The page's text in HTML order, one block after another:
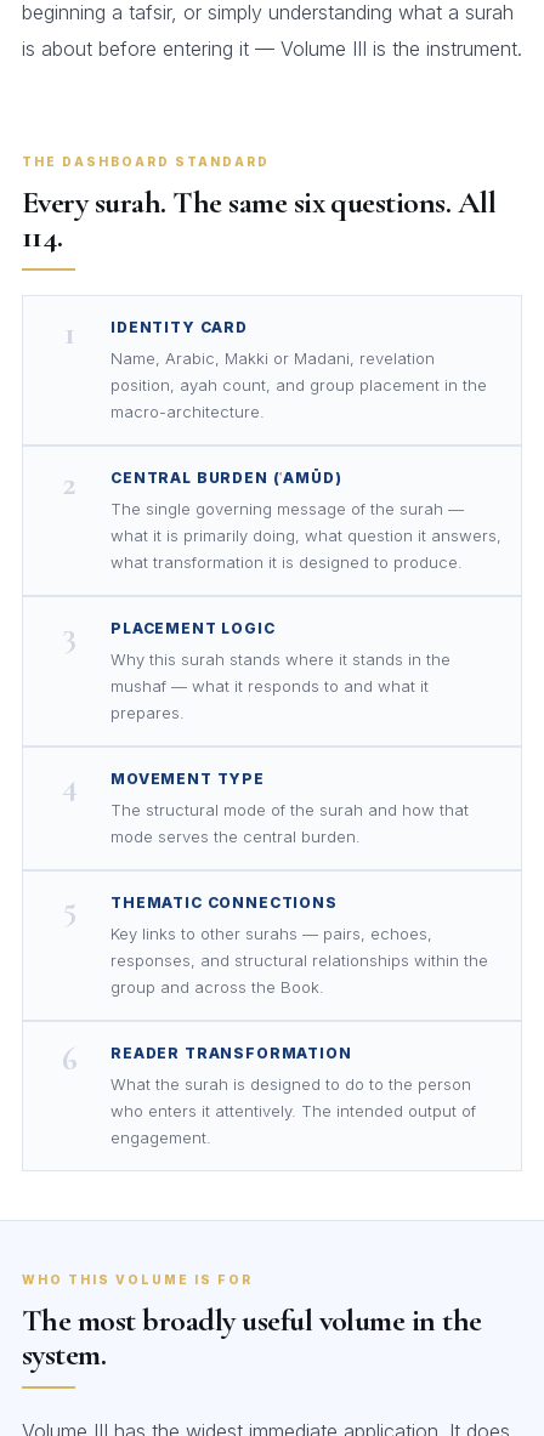
beginning a tafsir, or simply understanding what a surah
is about before entering it — Volume III is the instrument.
THE DASHBOARD STANDARD
Every surah. The same six questions. All
114.
1 IDENTITY CARD
Name, Arabic, Makki or Madani, revelation
position, ayah count, and group placement in the
macro-architecture.
2 CENTRAL BURDEN (ʿAMŪD)
The single governing message of the surah —
what it is primarily doing, what question it answers,
what transformation it is designed to produce.
3 PLACEMENT LOGIC
Why this surah stands where it stands in the
mushaf — what it responds to and what it
prepares.
4 MOVEMENT TYPE
The structural mode of the surah and how that
mode serves the central burden.
5 THEMATIC CONNECTIONS
Key links to other surahs — pairs, echoes,
responses, and structural relationships within the
group and across the Book.
6 READER TRANSFORMATION
What the surah is designed to do to the person
who enters it attentively. The intended output of
engagement.
WHO THIS VOLUME IS FOR
The most broadly useful volume in the
system.
Volume III has the widest immediate application. It does